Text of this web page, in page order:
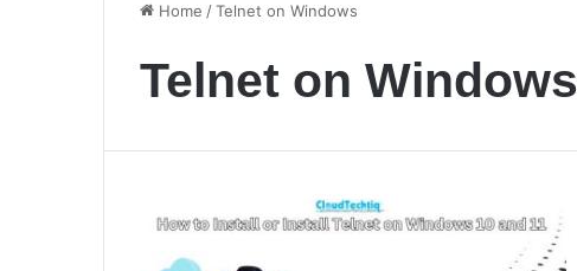
Home /Telnet on Windows
Telnet on Windows